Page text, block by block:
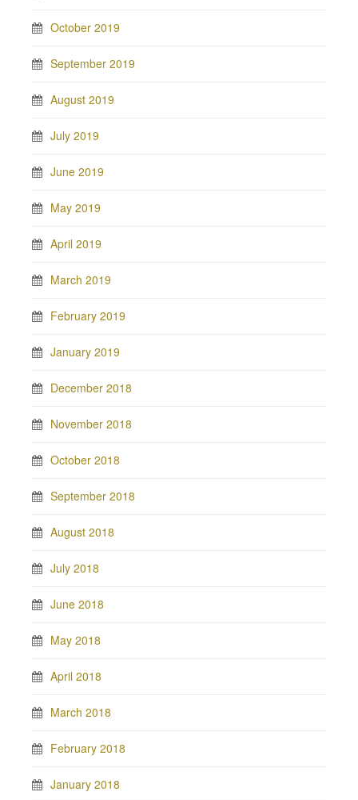
October 2019
September 2019
August 2019
July 2019
June 2019
May 2019
April 2019
March 2019
February 2019
January 2019
December 2018
November 2018
October 2018
September 2018
August 2018
July 2018
June 2018
May 2018
April 2018
March 2018
February 2018
January 2018